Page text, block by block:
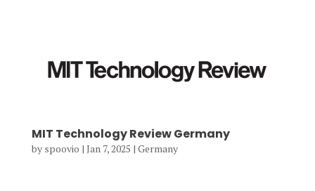
MIT Technology Review Germany
by spoovio | Jan 7, 2025 | Germany